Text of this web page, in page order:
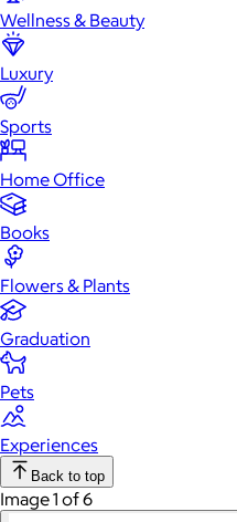
Wellness & Beauty
Luxury
Sports
Home Office
Books
Flowers & Plants
Graduation
Pets
Experiences
Back to top
Image 1 of 6